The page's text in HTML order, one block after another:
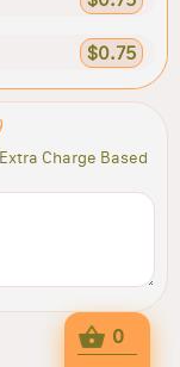
$0.75
Charge Based
0